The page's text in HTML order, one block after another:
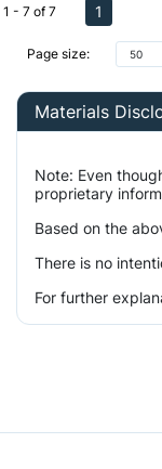
Page size:
1 - 7 of 7 1
Materials
Note: Even
proprietary
Based on the
There is no
For further